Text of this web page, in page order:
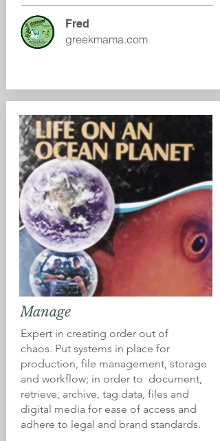
greekmama.com
Fred
Manage
Expert in creating order out of
chaos. Put systems in place for
production, file management, storage
and workflow; in order to document,
retrieve, archive, tag data, files and
digital media for ease of access and
adhere to legal and brand standards.